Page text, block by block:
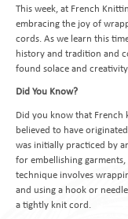
This week, at French
embracing the joy of
cords. As we learn this
history and tradition and
found solace and
Did You Know?
Did you know that
believed to have
was initially practiced by
for embellishing
technique involves
and using a hook or
a tightly knit cord.